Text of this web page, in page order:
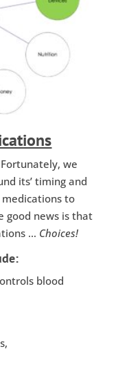
we
its’ timing and
to
good news is that
… Choices!
blood